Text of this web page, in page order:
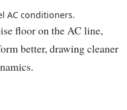
AC conditioners.
floor on the AC line,
better, drawing cleaner